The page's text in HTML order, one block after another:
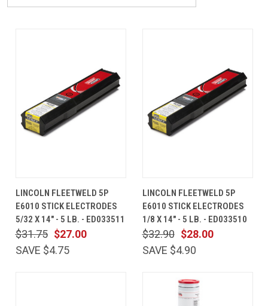
LINCOLN FLEETWELD 5P
E6010 STICK ELECTRODES
5/32 X 14" - 5 LB. - ED033511
$27.00
$31.75
SAVE $4.75
LINCOLN FLEETWELD 5P
E6010 STICK ELECTRODES
1/8 X 14" - 5 LB. - ED033510
$28.00
$32.90
SAVE $4.90